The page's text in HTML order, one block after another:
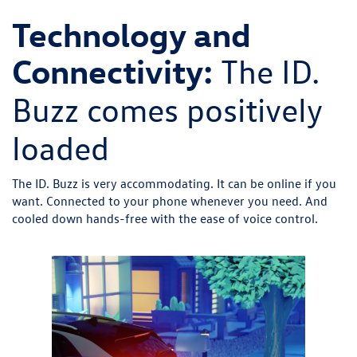
Technology and
Connectivity: The ID.
Buzz comes positively
loaded
The ID. Buzz is very accommodating. It can be online if you
want. Connected to your phone whenever you need. And
cooled down hands-free with the ease of voice control.